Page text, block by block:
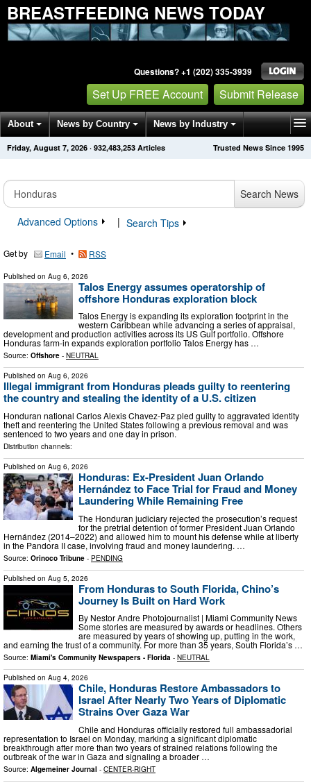
BREASTFEEDING NEWS TODAY
Questions? +1 (202) 335-3939
Set Up FREE Account Submit Release
About News by Country News by Industry
Get News Alerts Press Releases Trusted News Since 1995
Friday, August 7, 2026 · 932,483,253 Articles
Search News
Advanced Options
| Search Tips
Get by Email • RSS
Published on Aug 6, 2026
Talos Energy assumes operatorship of
offshore Honduras exploration block
Talos Energy is expanding its exploration footprint in the
western Caribbean while advancing a series of appraisal,
development and production activities across its US Gulf portfolio. Offshore
Honduras farm-in expands exploration portfolio Talos Energy has …
Source: Offshore - NEUTRAL
Published on Aug 6, 2026
Illegal immigrant from Honduras pleads guilty to reentering
the country and stealing the identity of a U.S. citizen
Honduran national Carlos Alexis Chavez-Paz pled guilty to aggravated identity
theft and reentering the United States following a previous removal and was
sentenced to two years and one day in prison.
Distribution channels:
Published on Aug 6, 2026
Honduras: Ex-President Juan Orlando
Hernández to Face Trial for Fraud and Money
Laundering While Remaining Free
The Honduran judiciary rejected the prosecution’s request
for the pretrial detention of former President Juan Orlando
Hernández (2014–2022) and allowed him to mount his defense while at liberty
in the Pandora II case, involving fraud and money laundering. …
Source: Orinoco Tribune - PENDING
Published on Aug 5, 2026
From Honduras to South Florida, Chino’s
Journey Is Built on Hard Work
By Nestor Andre Photojournalist | Miami Community News
Some stories are measured by awards or headlines. Others
are measured by years of showing up, putting in the work,
and earning the trust of a community. For more than 35 years, South Florida’s …
Source: Miami's Community Newspapers - Florida - NEUTRAL
Published on Aug 4, 2026
Chile, Honduras Restore Ambassadors to
Israel After Nearly Two Years of Diplomatic
Strains Over Gaza War
Chile and Honduras officially restored full ambassadorial
representation to Israel on Monday, marking a significant diplomatic
breakthrough after more than two years of strained relations following the
outbreak of the war in Gaza and signaling a broader …
Source: Algemeiner Journal - CENTER-RIGHT